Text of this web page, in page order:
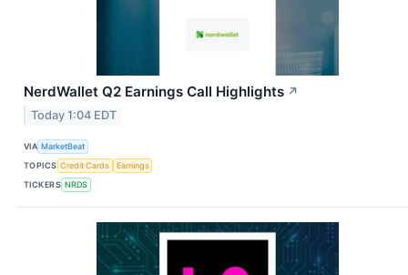
NerdWallet Q2 Earnings Call Highlights ↗
Today 1:04 EDT
VIA MarketBeat
TOPICS Credit Cards
Earnings
TICKERS NRDS